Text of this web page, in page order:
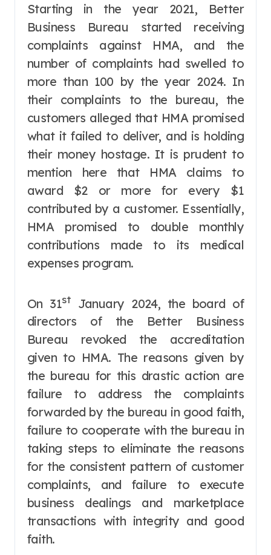
Starting in the year 2021, Better
Business Bureau started receiving
complaints against HMA, and the
number of complaints had swelled to
more than 100 by the year 2024. In
their complaints to the bureau, the
customers alleged that HMA promised
what it failed to deliver, and is holding
their money hostage. It is prudent to
mention here that HMA claims to
award $2 or more for every $1
contributed by a customer. Essentially,
HMA promised to double monthly
contributions made to its medical
expenses program.
On 31st January 2024, the board of
directors of the Better Business
Bureau revoked the accreditation
given to HMA. The reasons given by
the bureau for this drastic action are
failure to address the complaints
forwarded by the bureau in good faith,
failure to cooperate with the bureau in
taking steps to eliminate the reasons
for the consistent pattern of customer
complaints, and failure to execute
business dealings and marketplace
transactions with integrity and good
faith.